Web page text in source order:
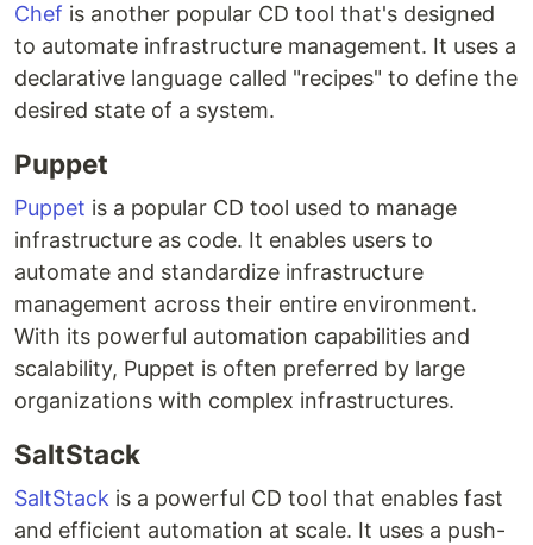
Chef is another popular CD tool that's designed
to automate infrastructure management. It uses a
declarative language called "recipes" to define the
desired state of a system.
Puppet
Puppet is a popular CD tool used to manage
infrastructure as code. It enables users to
automate and standardize infrastructure
management across their entire environment.
With its powerful automation capabilities and
scalability, Puppet is often preferred by large
organizations with complex infrastructures.
SaltStack
SaltStack is a powerful CD tool that enables fast
and efficient automation at scale. It uses a push-